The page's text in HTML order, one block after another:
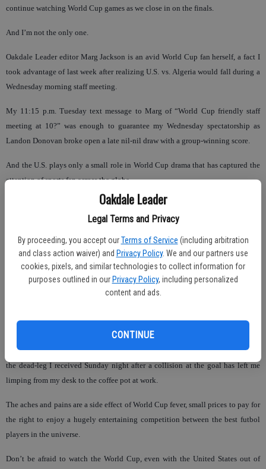
Oakdale Leader
Legal Terms and Privacy
By proceeding, you accept our Terms of Service (including arbitration
and class action waiver) and Privacy Policy. We and our partners use
cookies, pixels, and similar technologies to collect information for
purposes outlined in our Privacy Policy, including personalized
content and ads.
CONTINUE
continue watching World Cup games as we close in on the finals.
And I’m not the only one.
Oakdale Leader editor Marg Jackson is an avid World Cup fan herself, a fact I
took advantage of last week after realizing U.S. vs. Algeria would fall during a
Wednesday morning staff meeting.
My 11:15 p.m. Tuesday text message to Marg of “World Cup friendly staff
meeting at 10?” was enough to guarantee my Wednesday spectatorship as
Landon Donovan broke open a late nil-nil draw with a group-winning score.
And the U.S. plays only a small role in World Cup drama that has captured the
attention of sports fan across the globe.
Mexico delivered some exciting success before Diego Maradano and Argentina
could land a 3-1 thumping in round two. Argentina looks fantastic, but
Germany has been lights out since the start of qualifying and is a heavy
favorite to win the pair’s quarterfinal and take the whole shebang.
World Cup soccer has come with a degree of hazard to my personal health this
reenactments in pick up soccer sessions with fellow world cup fans.
I have a knot on my head from attempting a barrage of corner kick headers, and
the dead-leg I received Sunday night after a collision at the goal has left me
limping from my desk to the coffee pot at work.
The aches and pains are a side effect of World Cup fever, small prices to pay for
the right to enjoy a hugely entertaining competition between the best futbol
players in the universe.
Don’t be afraid to watch the World Cup, even with the United States out of